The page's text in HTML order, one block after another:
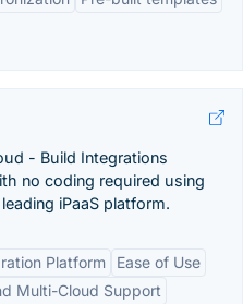
- Build Integrations
no coding required using
iPaaS platform.
Platform
Ease of Use
Multi-Cloud Support